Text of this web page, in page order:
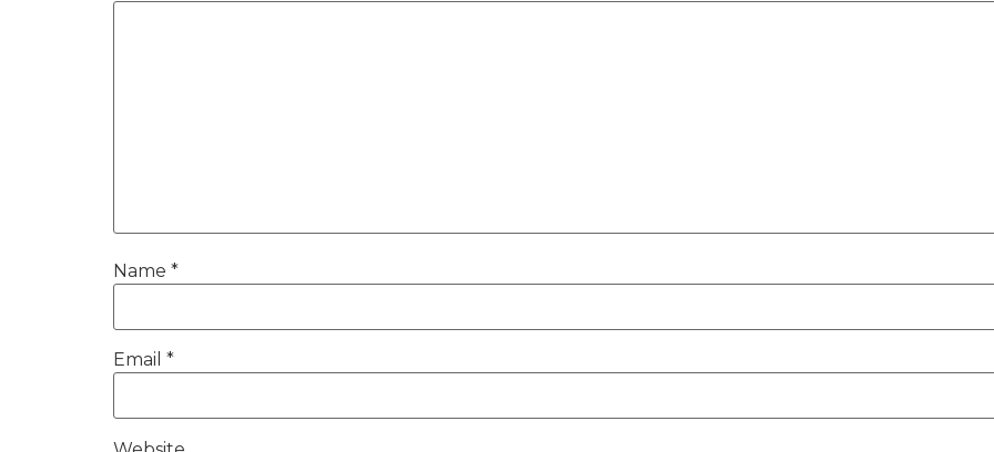
Name *
Email *